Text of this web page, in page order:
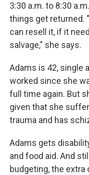
3:30 a.m. to 8:30
things get returned.
can resell it, if it
salvage," she says.
Adams is 42, single
worked since she
full time again. But
given that she
trauma and has
Adams gets
and food aid. And
budgeting, the extra